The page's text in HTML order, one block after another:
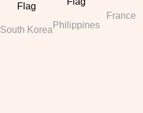
South Korea Philippines
France